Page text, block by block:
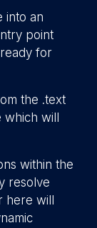
into an
point
for
the .text
will
within the
resolve
will